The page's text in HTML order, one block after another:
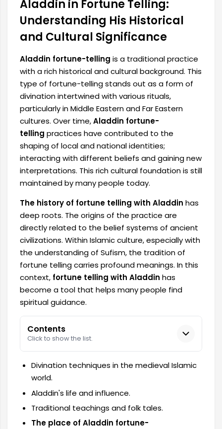
Aladdin in Fortune Telling:
Understanding His Historical
and Cultural Significance
Aladdin fortune-telling is a traditional practice
with a rich historical and cultural background. This
type of fortune-telling stands out as a form of
divination intertwined with various rituals,
particularly in Middle Eastern and Far Eastern
cultures. Over time,Aladdin fortune-
telling practices have contributed to the
shaping of local and national identities;
interacting with different beliefs and gaining new
interpretations. This rich cultural foundation is still
maintained by many people today.
The history of fortune telling with Aladdin has
deep roots. The origins of the practice are
directly related to the belief systems of ancient
civilizations. Within Islamic culture, especially with
the understanding of Sufism, the tradition of
fortune telling carries profound meanings. In this
context, fortune telling with Aladdin has
become a tool that helps many people find
spiritual guidance.
Contents
Click to show the list.
Divination techniques in the medieval Islamic
world.
Aladdin's life and influence.
Traditional teachings and folk tales.
The place of Aladdin fortune-